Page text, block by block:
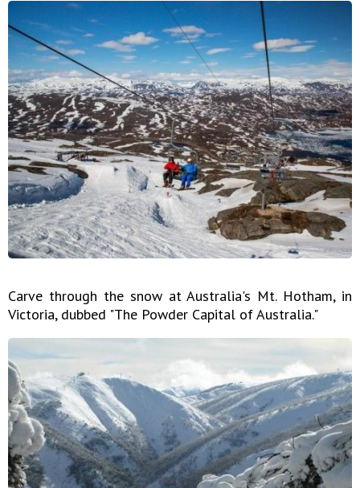
Carve through the snow at Australia's Mt. Hotham, in
Victoria, dubbed "The Powder Capital of Australia."